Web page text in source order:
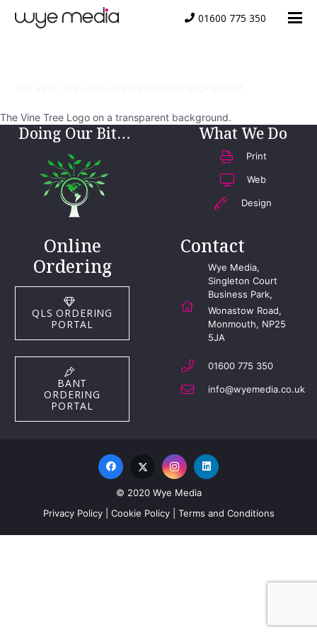
01600 775 350
The Vine Tree Logo on a transparent background.
Doing Our Bit… What We Do
Print
Web
Design
Online
Ordering
QLS ORDERING
PORTAL
BANT
ORDERING
PORTAL
Contact
Wye Media,
Singleton Court
Business Park,
Wonastow Road,
Monmouth, NP25
5JA
01600 775 350
info@wyemedia.co.uk
© 2020 Wye Media
Privacy Policy| Cookie Policy| Terms and Conditions